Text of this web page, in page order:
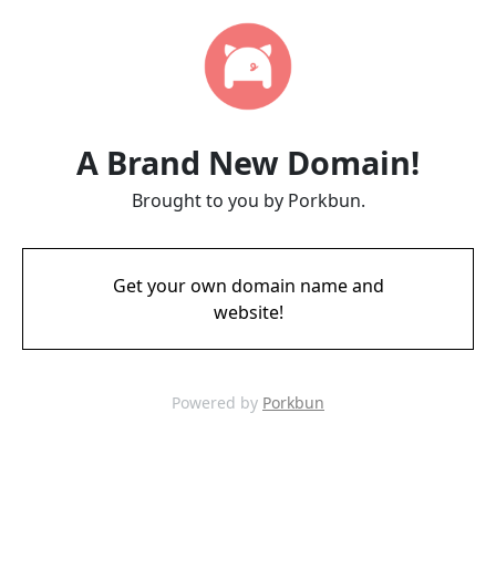
A Brand New Domain!
Brought to you by Porkbun.
Get your own domain name and
website!
Powered by Porkbun